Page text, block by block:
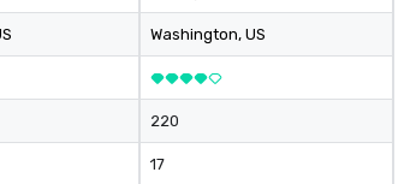
Washington, US
220
17